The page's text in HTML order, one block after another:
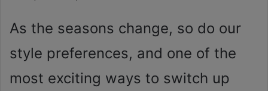
As the seasons change, so do our
style preferences, and one of the
most exciting ways to switch up